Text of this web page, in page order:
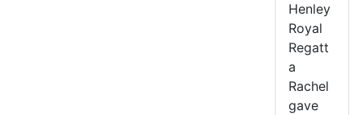
Henley
Royal
Regatt
a
Rachel
gave